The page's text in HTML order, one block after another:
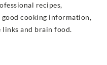
recipes,
cooking information,
and brain food.